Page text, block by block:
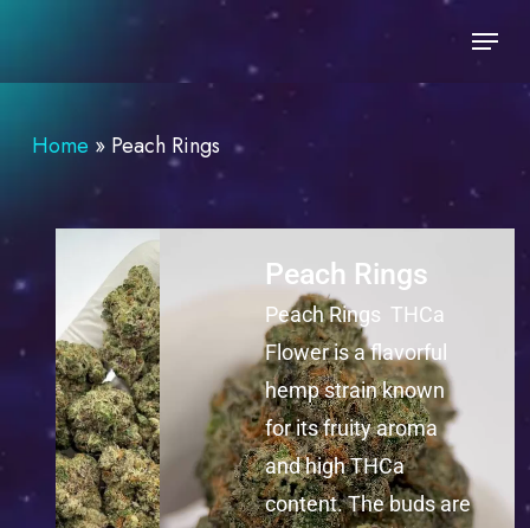
Home » Peach Rings
Peach Rings
Peach Rings THCa
Flower is a flavorful
hemp strain known
for its fruity aroma
and high THCa
content. The buds are